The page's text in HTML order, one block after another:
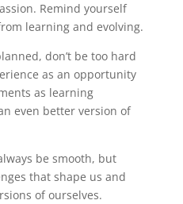
Remind yourself
learning and evolving.
don’t be too hard
as an opportunity
as learning
even better version of
be smooth, but
that shape us and
of ourselves.